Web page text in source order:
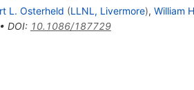
L. Osterheld (LLNL, Livermore), William
DOI: 10.1086/187729